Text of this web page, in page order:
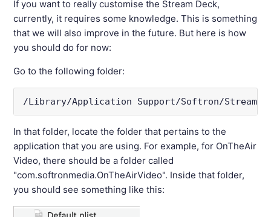
If you want to really customise the Stream Deck,
currently, it requires some knowledge. This is something
that we will also improve in the future. But here is how
you should do for now:
Go to the following folder:
/Library/Application Support/Softron/
In that folder, locate the folder that pertains to the
application that you are using. For example, for OnTheAir
Video, there should be a folder called
"com.softronmedia.OnTheAirVideo". Inside that folder,
you should see something like this: